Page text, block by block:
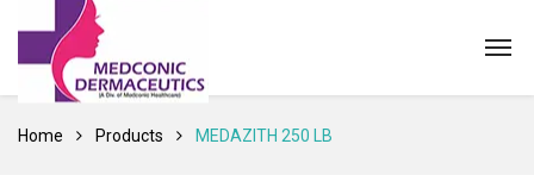
Home Products MEDAZITH 250 LB